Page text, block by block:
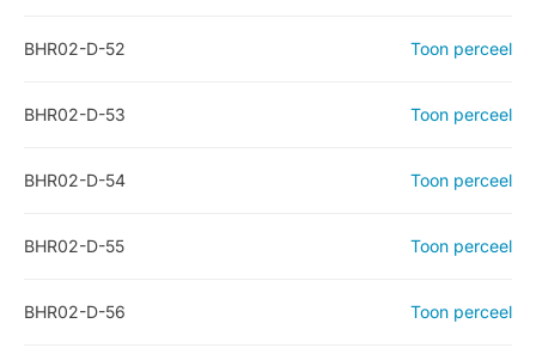
BHR02-D-52 Toon perceel
BHR02-D-53 Toon perceel
BHR02-D-54 Toon perceel
BHR02-D-55 Toon perceel
BHR02-D-56 Toon perceel